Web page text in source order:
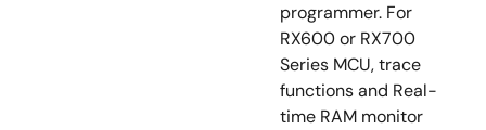
programmer. For
RX600 or RX700
Series MCU, trace
functions and Real-
time RAM monitor